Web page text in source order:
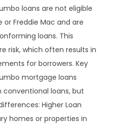
loans are not eligible
or Freddie Mac and are
loans. This
risk, which often results in
for borrowers. Key
mortgage loans
conventional loans, but
Higher Loan
homes or properties in